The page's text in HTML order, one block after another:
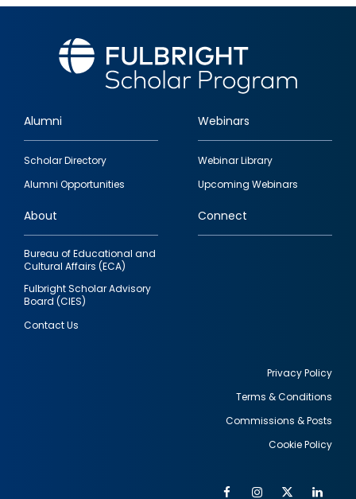
Footer
quick
links
Alumni
Scholar Directory
Alumni Opportunities
Webinars
Webinar Library
Upcoming Webinars
About
Bureau of Educational and
Cultural Affairs (ECA)
Fulbright Scholar Advisory
Board (CIES)
Contact Us
Connect
Privacy Policy
Terms & Conditions
Commissions & Posts
Cookie Policy
FacebookInstagram
Twitter